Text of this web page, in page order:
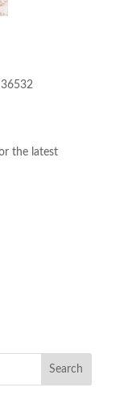
36532
the latest